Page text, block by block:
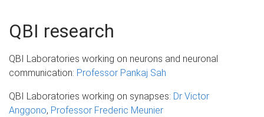
QBI research
QBI Laboratories working on neurons and neuronal
communication: Professor Pankaj Sah
QBI Laboratories working on synapses: Dr Victor
Anggono, Professor Frederic Meunier